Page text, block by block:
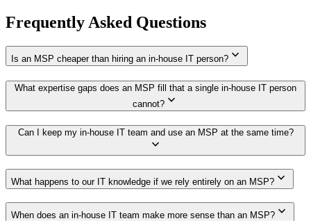
Frequently Asked Questions
Is an MSP cheaper than hiring an in-house IT person? expand_more
What expertise gaps does an MSP fill that a single in-house IT person
cannot? expand_more
Can I keep my in-house IT team and use an MSP at the same time?
expand_more
What happens to our IT knowledge if we rely entirely on an MSP? expand_more
When does an in-house IT team make more sense than an MSP? expand_more